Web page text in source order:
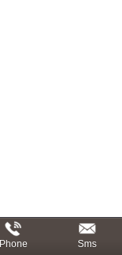
Phone Sms